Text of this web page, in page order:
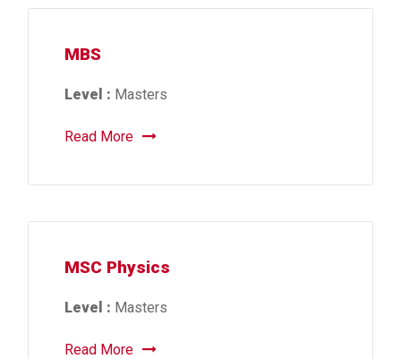
MBS
Level : Masters
Read More
MSC Physics
Level : Masters
Read More